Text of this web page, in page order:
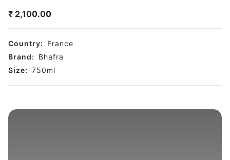
₹ 2,100.00
Country:
France
Brand:
Bhafra
Size: 750ml